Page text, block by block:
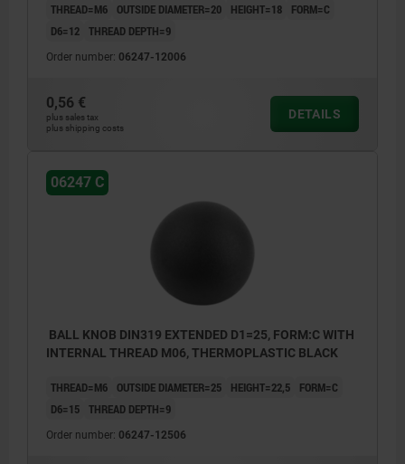
THREAD=M6 OUTSIDE DIAMETER=20 HEIGHT=18
FORM=C
D6=12 THREAD DEPTH=9
Order number: 06247-12006
0,56 €
plus sales tax
plus shipping costs
DETAILS
06247 C
BALL KNOB DIN319 EXTENDED D1=25, FORM:C WITH
INTERNAL THREAD M06, THERMOPLASTIC BLACK
THREAD=M6 OUTSIDE DIAMETER=25 HEIGHT=22,5
FORM=C
D6=15 THREAD DEPTH=9
Order number: 06247-12506